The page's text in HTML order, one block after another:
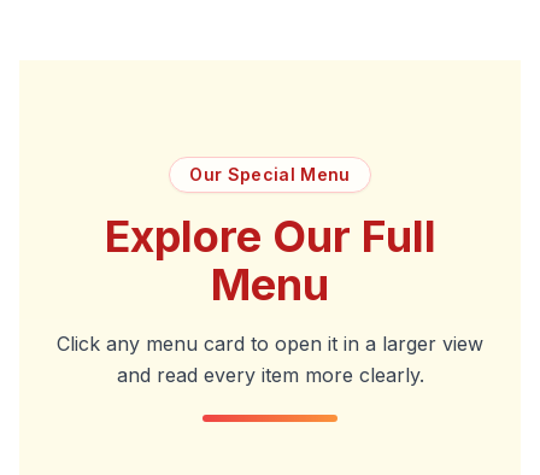
Our Special Menu
Explore Our Full
Menu
Click any menu card to open it in a larger view
and read every item more clearly.